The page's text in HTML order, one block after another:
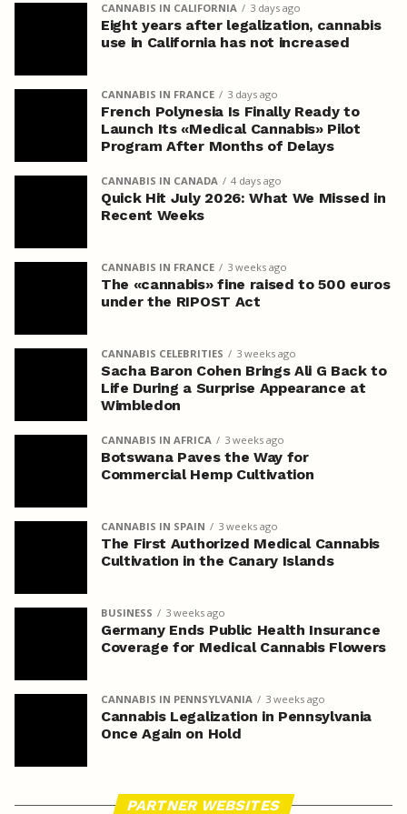
CANNABIS IN CALIFORNIA 3 days ago
Eight years after legalization, cannabis
use in California has not increased
CANNABIS IN FRANCE 3 days ago
French Polynesia Is Finally Ready to
Launch Its «Medical Cannabis» Pilot
Program After Months of Delays
CANNABIS IN CANADA 4 days ago
Quick Hit July 2026: What We Missed in
Recent Weeks
CANNABIS IN FRANCE 3 weeks ago
The «cannabis» fine raised to 500 euros
under the RIPOST Act
CANNABIS CELEBRITIES 3 weeks ago
Sacha Baron Cohen Brings Ali G Back to
Life During a Surprise Appearance at
Wimbledon
CANNABIS IN AFRICA 3 weeks ago
Botswana Paves the Way for
Commercial Hemp Cultivation
CANNABIS IN SPAIN 3 weeks ago
The First Authorized Medical Cannabis
Cultivation in the Canary Islands
BUSINESS 3 weeks ago
Germany Ends Public Health Insurance
Coverage for Medical Cannabis Flowers
CANNABIS IN PENNSYLVANIA 3 weeks ago
Cannabis Legalization in Pennsylvania
Once Again on Hold
PARTNER WEBSITES